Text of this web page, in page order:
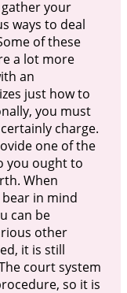
your
ways to deal
of these
a lot more
an
just how to
you must
charge.
one of the
you ought to
When
in mind
can be
other
it is still
court system
so it is